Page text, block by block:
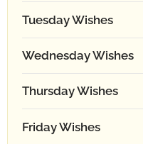
Tuesday Wishes
Wednesday Wishes
Thursday Wishes
Friday Wishes